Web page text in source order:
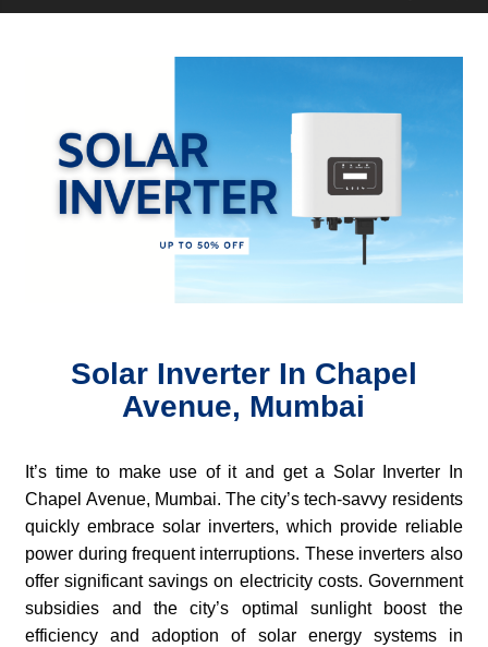
Solar Inverter In Chapel
Avenue, Mumbai
It’s time to make use of it and get a Solar Inverter In
Chapel Avenue, Mumbai. The city’s tech-savvy residents
quickly embrace solar inverters, which provide reliable
power during frequent interruptions. These inverters also
offer significant savings on electricity costs. Government
subsidies and the city’s optimal sunlight boost the
efficiency and adoption of solar energy systems in